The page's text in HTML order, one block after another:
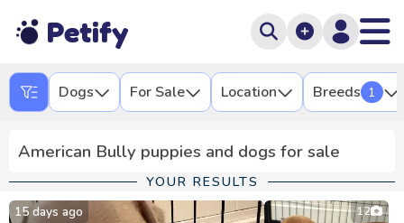
Petify
Dogs For Sale Location Breeds 1
American Bully puppies and dogs for sale
YOUR RESULTS
15 days ago 12